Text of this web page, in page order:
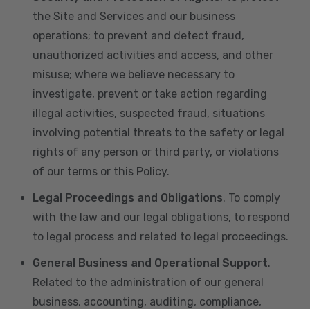
the Site and Services and our business
operations; to prevent and detect fraud,
unauthorized activities and access, and other
misuse; where we believe necessary to
investigate, prevent or take action regarding
illegal activities, suspected fraud, situations
involving potential threats to the safety or legal
rights of any person or third party, or violations
of our terms or this Policy.
Legal Proceedings and Obligations. To comply
with the law and our legal obligations, to respond
to legal process and related to legal proceedings.
General Business and Operational Support.
Related to the administration of our general
business, accounting, auditing, compliance,